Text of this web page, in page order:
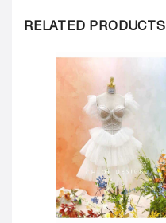
RELATED PRODUCTS